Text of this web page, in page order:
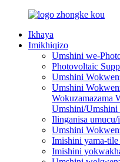
Ikhaya
Imikhiqizo
Umshini we-
Photovoltaic
Umshini
Umshini
Wokuzamazama
Umshini/Umshini
Ilinganisa
Umshini
Imishini yama-tile
Imishini